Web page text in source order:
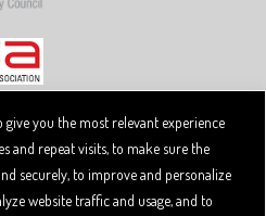
give you the most relevant experience
and repeat visits, to make sure the
securely, to improve and personalize
website traffic and usage, and to
Ltd. All Rights Reserved.
Designated trademarks
of their respective owners.